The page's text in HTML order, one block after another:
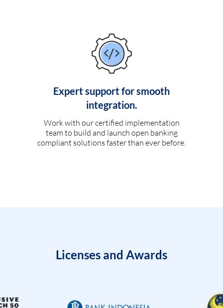
Expert support for smooth
integration.
Work with our certified implementation
team to build and launch open banking
compliant solutions faster than ever before.
Licenses and Awards